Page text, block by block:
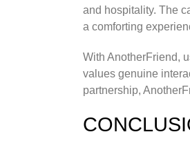
and hospitality. The
a comforting
With AnotherFriend,
values genuine
partnership,